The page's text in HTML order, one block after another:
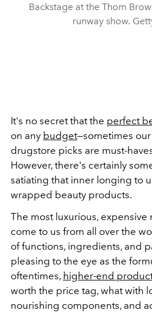
Backstage at the Thom
runway show.
It's no secret that the perfect
on any budget—sometimes
drugstore picks are must-
However, there's certainly
satiating that inner longing to
wrapped beauty products.
The most luxurious,
come to us from all over the
of functions, ingredients, and
pleasing to the eye as the
oftentimes, higher-end
worth the price tag, what with
nourishing components, and